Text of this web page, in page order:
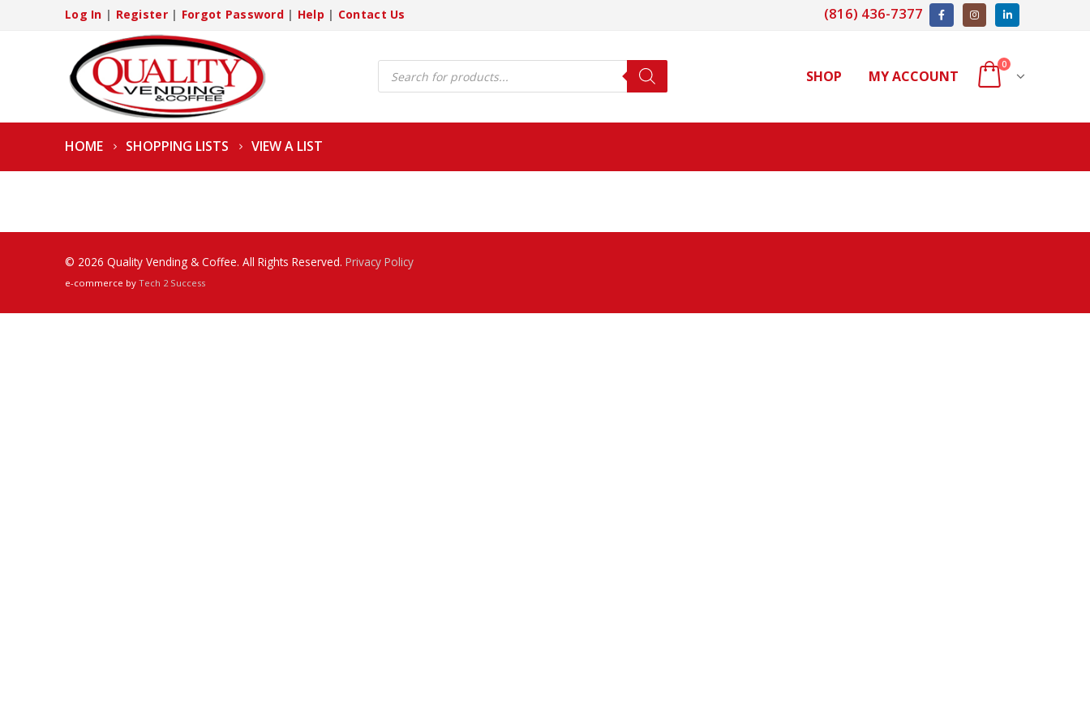
Log In | Register| Forgot Password| Help | Contact Us (816) 436-7377
Products
search SHOP MY ACCOUNT
0
HOME SHOPPING LISTS VIEW A LIST
© 2026 Quality Vending & Coffee. All Rights Reserved. Privacy Policy
e-commerce by Tech 2 Success